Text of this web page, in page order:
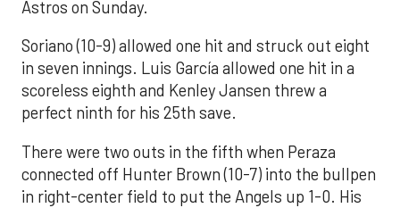
Astros on Sunday.
Soriano (10-9) allowed one hit and struck out eight
in seven innings. Luis García allowed one hit in a
scoreless eighth and Kenley Jansen threw a
perfect ninth for his 25th save.
There were two outs in the fifth when Peraza
connected off Hunter Brown (10-7) into the bullpen
in right-center field to put the Angels up 1-0. His